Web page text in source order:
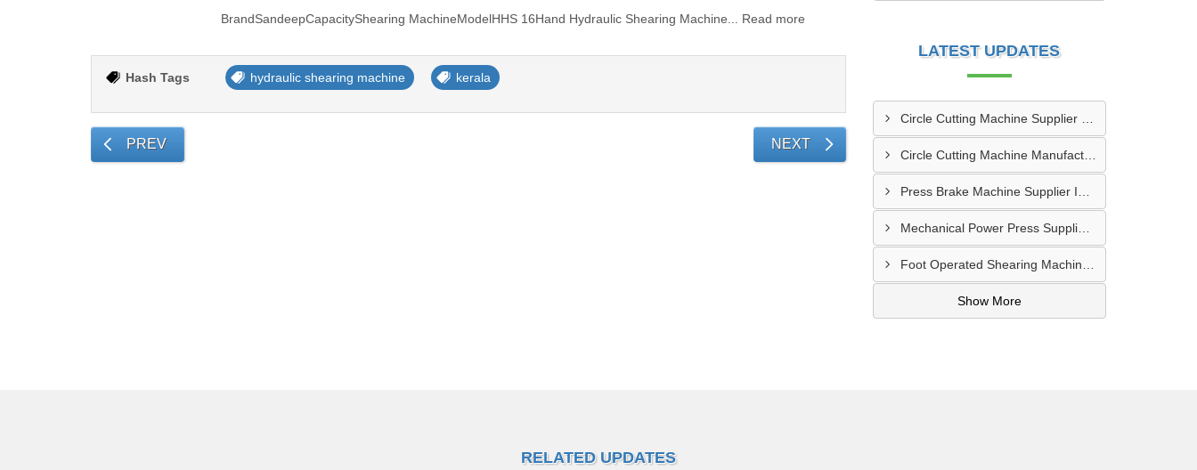
BrandSandeepCapacityShearing MachineModelHHS 16Hand Hydraulic Shearing Machine... Read more
Hash Tags hydraulic shearing machine kerala
PREV NEXT
LATEST UPDATES
Circle Cutting Machine Manufacturer In Madurai
Mechanical Power Press Supplier In Kanpur
Show More
RELATED UPDATES